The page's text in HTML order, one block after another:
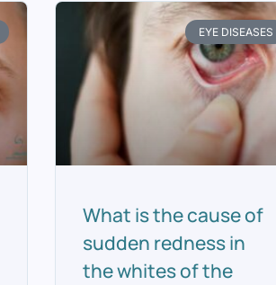
EYE DISEASES
What is the cause of
sudden redness in
the whites of the